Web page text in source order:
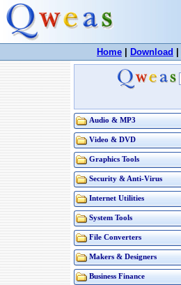
Home Download
Audio & MP3
Video & DVD
Graphics Tools
Security & Anti-Virus
Internet Utilities
System Tools
File Converters
Makers & Designers
Business Finance